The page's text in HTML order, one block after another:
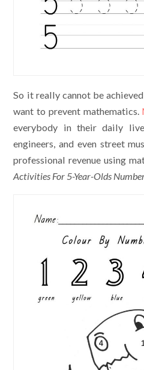
So it really cannot be
want to prevent mathematics.
everybody in their daily
engineers, and even street
professional revenue using
Activities For 5-Year-Olds